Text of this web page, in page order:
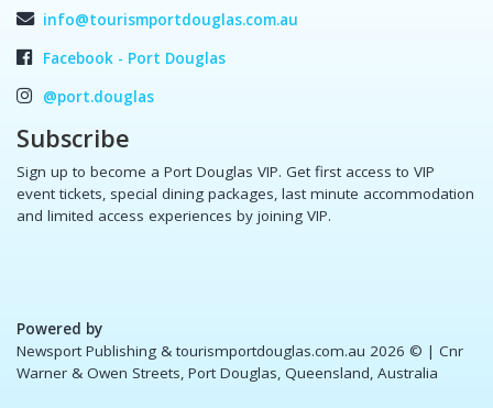
info@tourismportdouglas.com.au
Facebook - Port Douglas
@port.douglas
Subscribe
Sign up to become a Port Douglas VIP. Get first access to VIP
event tickets, special dining packages, last minute accommodation
and limited access experiences by joining VIP.
Powered by
Newsport Publishing & tourismportdouglas.com.au 2026 © | Cnr
Warner & Owen Streets, Port Douglas, Queensland, Australia